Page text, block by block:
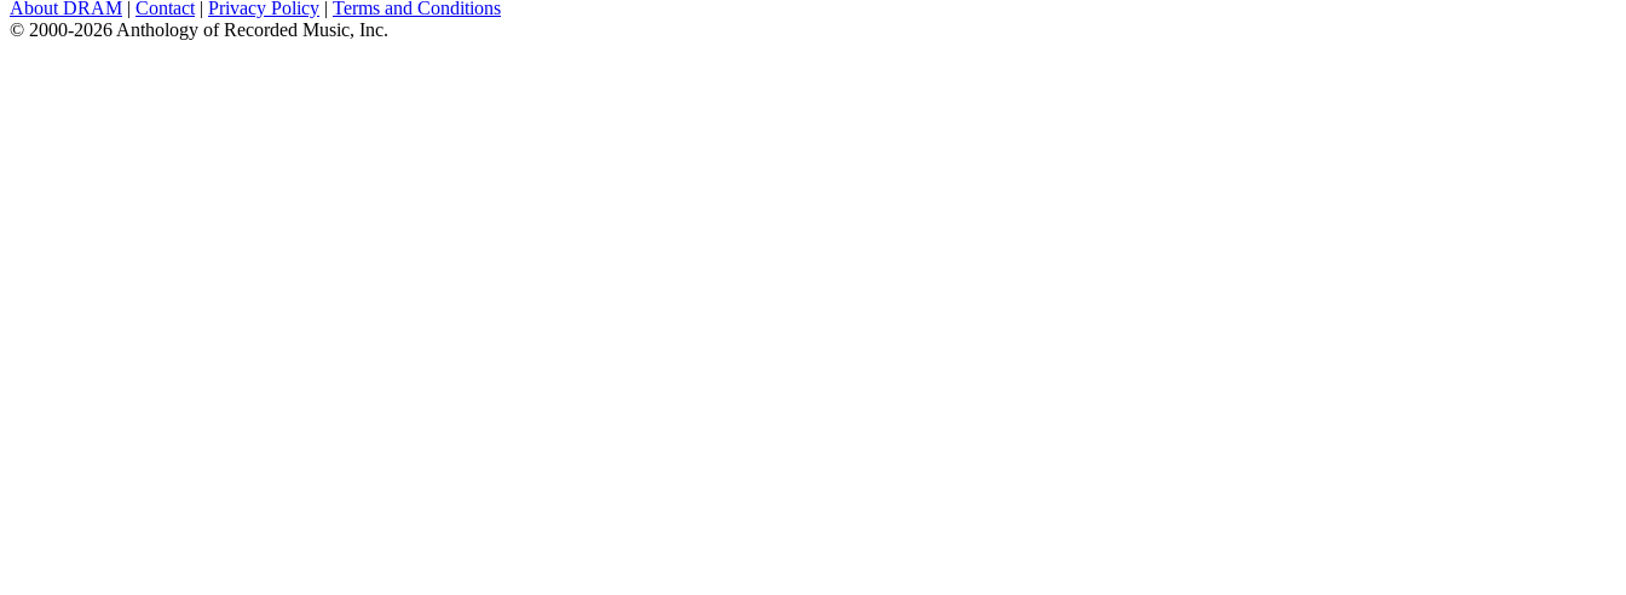
About DRAM | Contact | Privacy Policy | Terms and Conditions
© 2000-2026 Anthology of Recorded Music, Inc.